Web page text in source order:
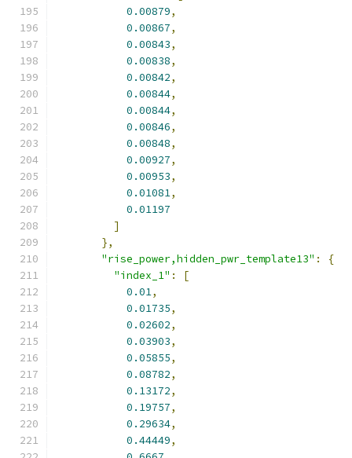
0.00879,
0.00867,
0.00843,
0.00838,
0.00842,
0.00844,
0.00844,
0.00846,
0.00848,
0.00927,
0.00953,
0.01081,
0.01197
]
},
"rise_power,hidden_pwr_template13" :
{
"index_1" :
[
0.01,
0.01735,
0.02602,
0.03903,
0.05855,
0.08782,
0.13172,
0.19757,
0.29634,
0.44449,